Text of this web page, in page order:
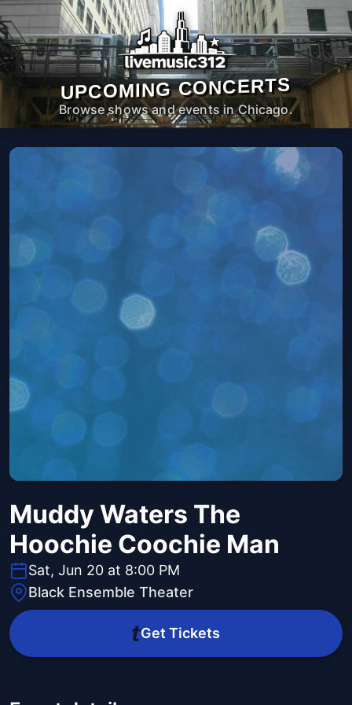
UPCOMING CONCERTS
Browse shows and events in Chicago.
Muddy Waters The
Hoochie Coochie Man
Sat, Jun 20 at 8:00 PM
Black Ensemble Theater
Get Tickets